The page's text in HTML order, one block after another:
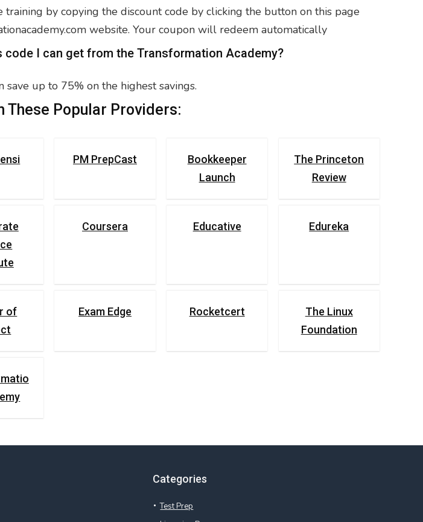
training by copying the discount code by clicking the button on this page
website. Your coupon will redeem automatically
code I can get from the Transformation Academy?
save up to 75% on the highest savings.
These Popular Providers:
PM PrepCast
Bookkeeper
Launch
The Princeton
Review
Coursera Educative Edureka
of
Exam Edge Rocketcert
The Linux
Foundation
Categories
Test Prep